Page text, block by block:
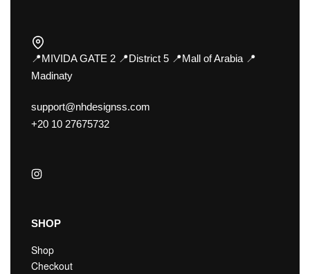
📍MIVIDA GATE 2 📍District 5 📍Mall of Arabia 📍
Madinaty
support@nhdesignss.com
+20 10 27675732
SHOP
Shop
Checkout